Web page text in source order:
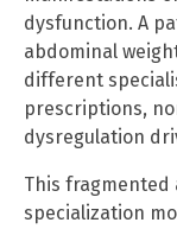
dysfunction. A
abdominal
different
prescriptions,
dysregulation
This
specialization